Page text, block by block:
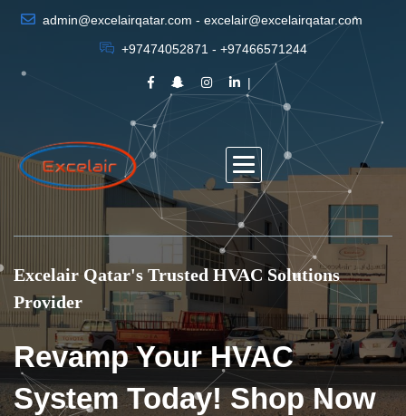
admin@excelairqatar.com - excelair@excelairqatar.com
+97474052871 - +97466571244
Excelair Qatar's Trusted HVAC Solutions
Provider
Revamp Your HVAC
System Today! Shop Now